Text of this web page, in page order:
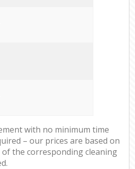
with no minimum time
– our prices are based on
the corresponding cleaning